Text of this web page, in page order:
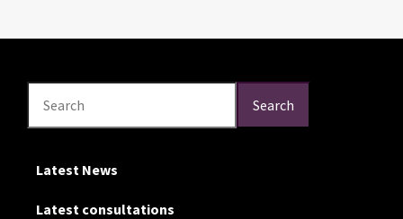
Search Search
Latest News
Latest consultations